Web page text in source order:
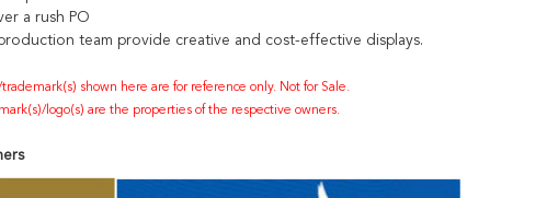
a rush PO
team provide creative and cost-effective displays.
shown here are for reference only. Not for Sale.
logo(s) are the properties of the respective owners.